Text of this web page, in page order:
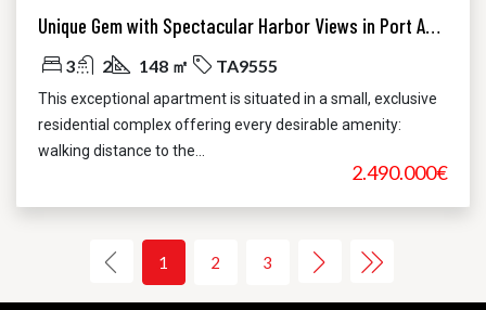
Unique Gem with Spectacular Harbor Views in Port Andratx
2.490.000€
3 2 148 ㎡ TA9555
This exceptional apartment is situated in a small, exclusive
residential complex offering every desirable amenity:
walking distance to the...
1 2 3